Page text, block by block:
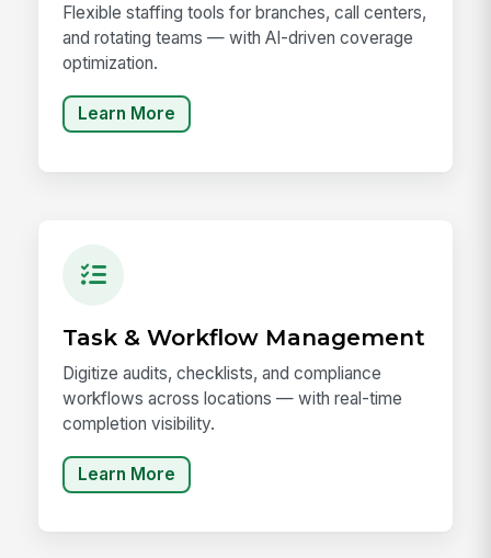
Flexible staffing tools for branches, call centers,
and rotating teams — with AI-driven coverage
optimization.
Learn More
Task & Workflow Management
Digitize audits, checklists, and compliance
workflows across locations — with real-time
completion visibility.
Learn More